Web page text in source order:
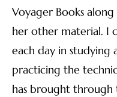
Voyager Books
her other material. I
each day in studying
practicing the
has brought through